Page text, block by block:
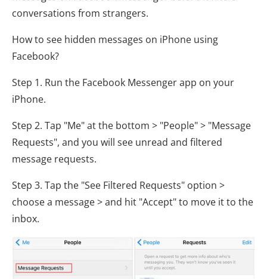
conversations from strangers.
How to see hidden messages on iPhone using
Facebook?
Step 1. Run the Facebook Messenger app on your
iPhone.
Step 2. Tap "Me" at the bottom > "People" > "Message
Requests", and you will see unread and filtered
message requests.
Step 3. Tap the "See Filtered Requests" option >
choose a message > and hit "Accept" to move it to the
inbox.